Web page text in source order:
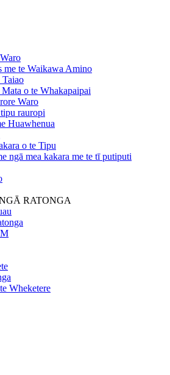
me te Waikawa Amino
o te Whakapaipai
Waro
rauropi
Huawhenua
o te Tipu
ngā mea kakara me te tī putiputi
RATONGA
Wheketere